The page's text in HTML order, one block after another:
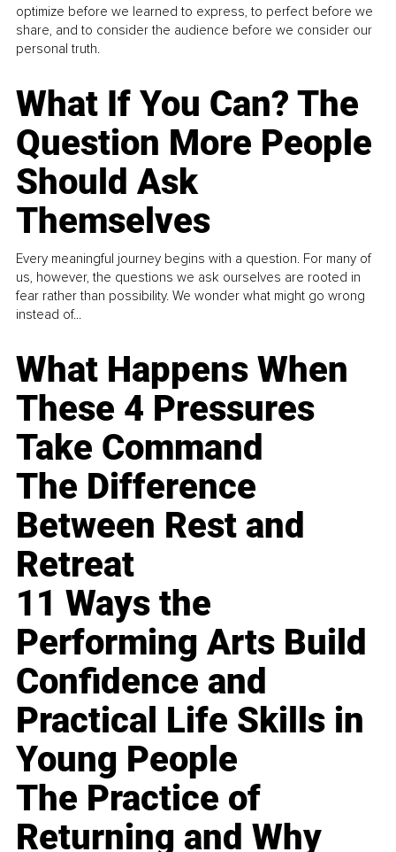
optimize before we learned to express, to perfect before we
share, and to consider the audience before we consider our
personal truth.
What If You Can? The
Question More People
Should Ask
Themselves
Every meaningful journey begins with a question. For many of
us, however, the questions we ask ourselves are rooted in
fear rather than possibility. We wonder what might go wrong
instead of...
What Happens When
These 4 Pressures
Take Command
The Difference
Between Rest and
Retreat
11 Ways the
Performing Arts Build
Confidence and
Practical Life Skills in
Young People
The Practice of
Returning and Why